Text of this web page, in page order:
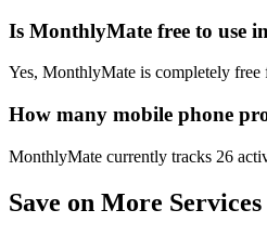
Is MonthlyMate free to use
Yes, MonthlyMate is completely free
How many mobile phone
MonthlyMate currently tracks 26
Save on More